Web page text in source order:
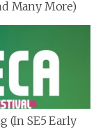
Many More)
(in SE5 Early